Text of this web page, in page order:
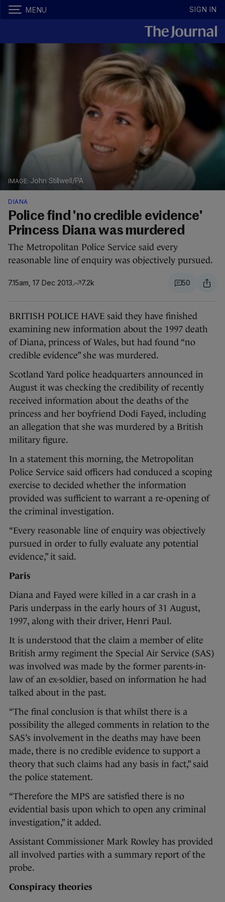
MENU SIGN IN
John Stillwell/PA
DIANA
Police find 'no credible evidence'
Princess Diana was murdered
The Metropolitan Police Service said every
reasonable line of enquiry was objectively pursued.
7.15am, 17 Dec 2013 7.2k 50
BRITISH POLICE HAVE said they have finished
examining new information about the 1997 death
of Diana, princess of Wales, but had found “no
credible evidence” she was murdered.
Scotland Yard police headquarters announced in
August it was checking the credibility of recently
received information about the deaths of the
princess and her boyfriend Dodi Fayed, including
an allegation that she was murdered by a British
military figure.
In a statement this morning, the Metropolitan
Police Service said officers had conduced a scoping
exercise to decided whether the information
provided was sufficient to warrant a re-opening of
the criminal investigation.
“Every reasonable line of enquiry was objectively
pursued in order to fully evaluate any potential
evidence,” it said.
Paris
Diana and Fayed were killed in a car crash in a
Paris underpass in the early hours of 31 August,
1997, along with their driver, Henri Paul.
It is understood that the claim a member of elite
British army regiment the Special Air Service (SAS)
was involved was made by the former parents-in-
law of an ex-soldier, based on information he had
talked about in the past.
“The final conclusion is that whilst there is a
possibility the alleged comments in relation to the
SAS’s involvement in the deaths may have been
made, there is no credible evidence to support a
theory that such claims had any basis in fact,” said
the police statement.
“Therefore the MPS are satisfied there is no
evidential basis upon which to open any criminal
investigation,” it added.
Assistant Commissioner Mark Rowley has provided
all involved parties with a summary report of the
probe.
Conspiracy theories